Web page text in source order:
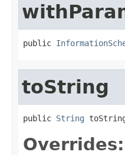
public
toString
public String
Overrides: